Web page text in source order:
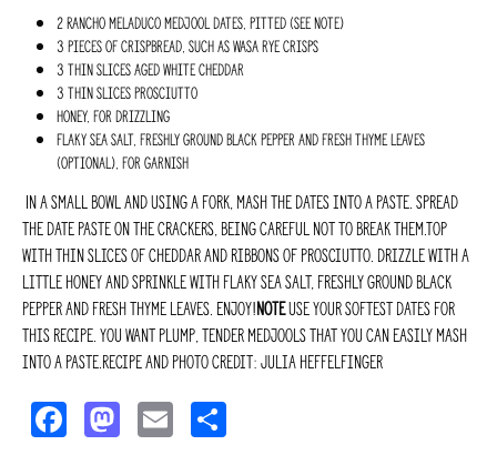
2 Rancho Meladuco Medjool dates, pitted (see Note)
3 pieces of crispbread, such as Wasa rye crisps
3 thin slices aged white cheddar
3 thin slices prosciutto
Honey, for drizzling
Flaky sea salt, freshly ground black pepper and fresh thyme leaves
(optional), for garnish
In a small bowl and using a fork, mash the dates into a paste. Spread
the date paste on the crackers, being careful not to break them.Top
with thin slices of cheddar and ribbons of prosciutto. Drizzle with a
little honey and sprinkle with flaky sea salt, freshly ground black
pepper and fresh thyme leaves. Enjoy!NOTEUse your softest dates for
this recipe. You want plump, tender Medjools that you can easily mash
into a paste.Recipe and photo credit: Julia Heffelfinger
F M E